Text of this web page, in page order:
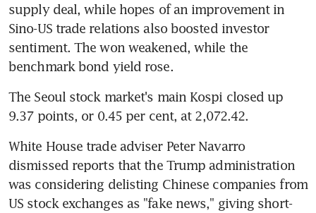
supply deal, while hopes of an improvement in
Sino-US trade relations also boosted investor
sentiment. The won weakened, while the
benchmark bond yield rose.
The Seoul stock market's main Kospi closed up
9.37 points, or 0.45 per cent, at 2,072.42.
White House trade adviser Peter Navarro
dismissed reports that the Trump administration
was considering delisting Chinese companies from
US stock exchanges as "fake news," giving short-